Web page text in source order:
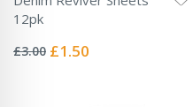
12pk
0%
£3.00 Special
£1.50